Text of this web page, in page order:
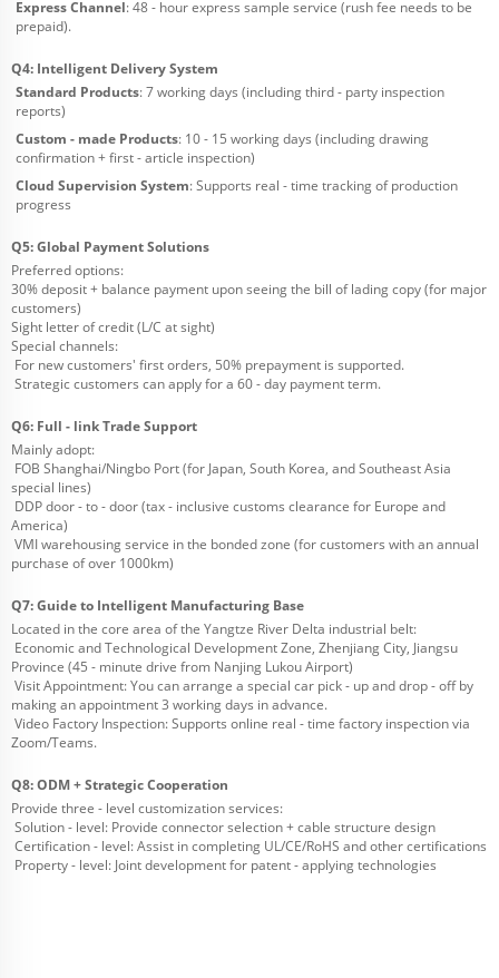
Express Channel: 48 - hour express sample service (rush fee needs to be
prepaid).
Q4: Intelligent Delivery System
Standard Products: 7 working days (including third - party inspection
reports)
Custom - made Products: 10 - 15 working days (including drawing
confirmation + first - article inspection)
Cloud Supervision System: Supports real - time tracking of production
progress
Q5: Global Payment Solutions
Preferred options:
30% deposit + balance payment upon seeing the bill of lading copy (for major
customers)
Sight letter of credit (L/C at sight)
Special channels:
For new customers' first orders, 50% prepayment is supported.
Strategic customers can apply for a 60 - day payment term.
Q6: Full - link Trade Support
Mainly adopt:
FOB Shanghai/Ningbo Port (for Japan, South Korea, and Southeast Asia
special lines)
DDP door - to - door (tax - inclusive customs clearance for Europe and
America)
VMI warehousing service in the bonded zone (for customers with an annual
purchase of over 1000km)
Q7: Guide to Intelligent Manufacturing Base
Located in the core area of the Yangtze River Delta industrial belt:
Economic and Technological Development Zone, Zhenjiang City, Jiangsu
Province (45 - minute drive from Nanjing Lukou Airport)
Visit Appointment: You can arrange a special car pick - up and drop - off by
making an appointment 3 working days in advance.
Video Factory Inspection: Supports online real - time factory inspection via
Zoom/Teams.
Q8: ODM + Strategic Cooperation
Provide three - level customization services:
Solution - level: Provide connector selection + cable structure design
Certification - level: Assist in completing UL/CE/RoHS and other certifications
Property - level: Joint development for patent - applying technologies